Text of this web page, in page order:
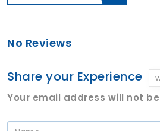
No Reviews
Share your Experience
Your email address will not